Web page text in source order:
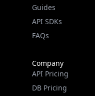
Guides
API SDKs
FAQs
Company
API Pricing
DB Pricing